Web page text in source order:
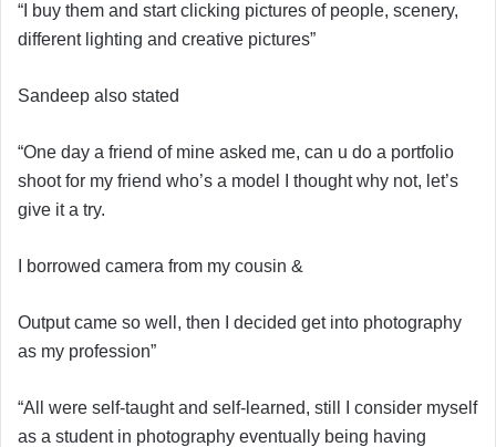
“I buy them and start clicking pictures of people, scenery,
different lighting and creative pictures”
Sandeep also stated
“One day a friend of mine asked me, can u do a portfolio
shoot for my friend who’s a model I thought why not, let’s
give it a try.
I borrowed camera from my cousin &
Output came so well, then I decided get into photography
as my profession”
“All were self-taught and self-learned, still I consider myself
as a student in photography eventually being having